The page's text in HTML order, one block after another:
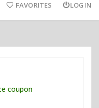
FAVORITES LOGIN